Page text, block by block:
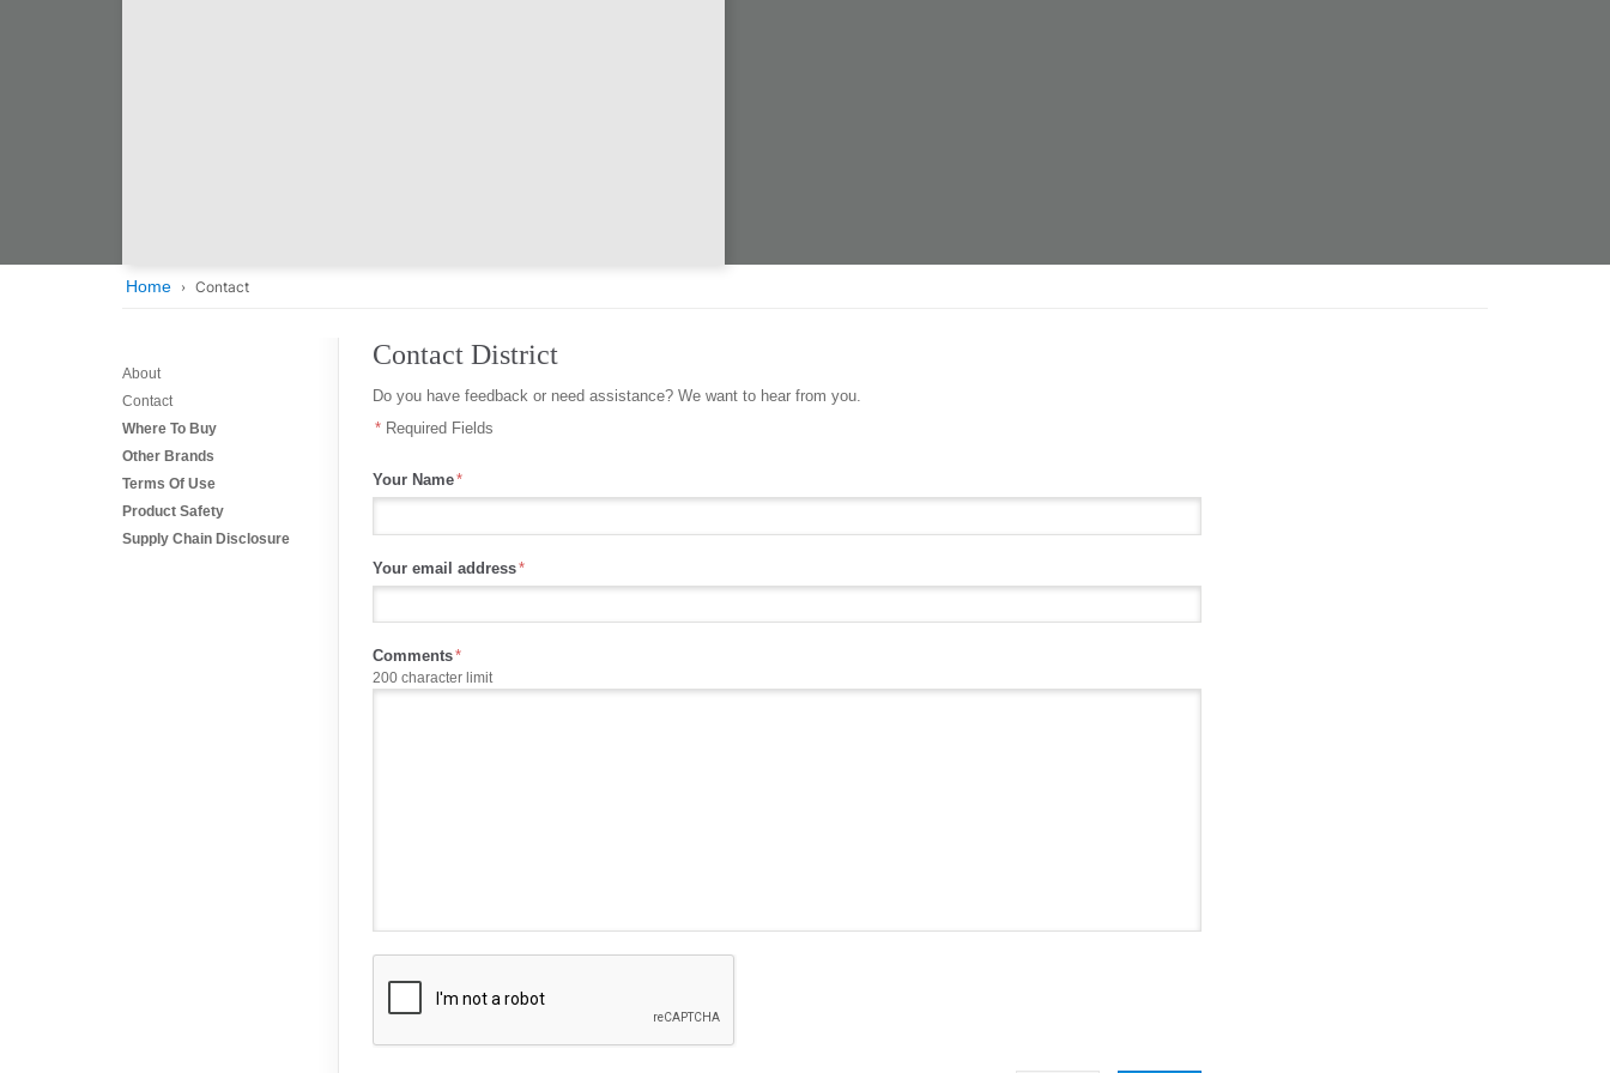
Home Contact
Contact District
Do you have feedback or need assistance? We want to hear from you.
Required Fields
Your Name
Your email address
Comments
200 character limit
About
Contact
Where To Buy
Other Brands
Terms Of Use
Product Safety
Supply Chain Disclosure